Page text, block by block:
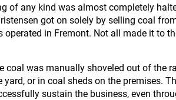
of any kind was almost completely
got on solely by selling coal
operated in Fremont. Not all made it to
coal was manually shoveled out of the
or in coal sheds on the premises.
sustain the business, even